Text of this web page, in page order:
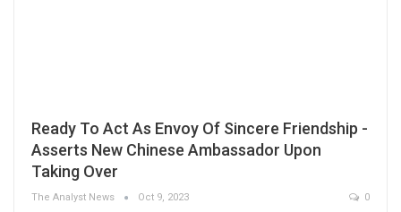
Ready To Act As Envoy Of Sincere Friendship -
Asserts New Chinese Ambassador Upon
Taking Over
The Analyst News Oct 9, 2023 0